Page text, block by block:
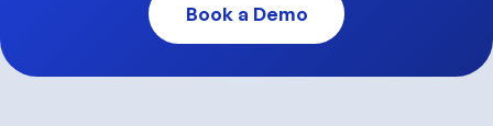
Book a Demo